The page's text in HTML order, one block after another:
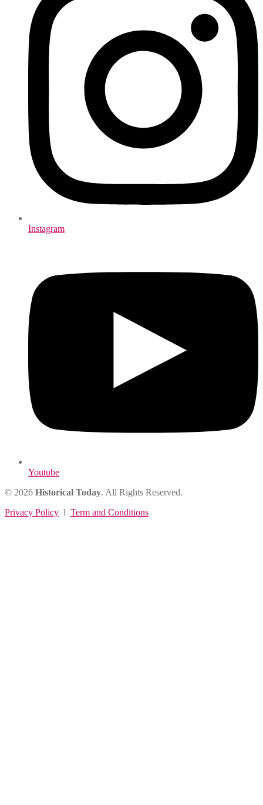
Instagram
Youtube
© 2026 Historical Today. All Rights Reserved.
Privacy Policy l Term and Conditions